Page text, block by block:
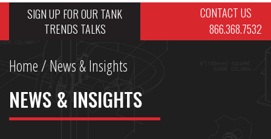
SIGN UP FOR OUR TANK
TRENDS TALKS
CONTACT US
866.368.7532
Home/ News & Insights
NEWS & INSIGHTS